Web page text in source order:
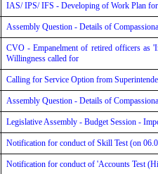
IAS/ IPS/ IFS - Developing of Work Plan
Assembly Question - Details of
CVO - Empanelment of retired officers as
Willingness called for
Calling for Service Option from
Assembly Question - Details of
Legislative Assembly - Budget Session -
Notification for conduct of Skill Test (on
Notification for conduct of 'Accounts Test